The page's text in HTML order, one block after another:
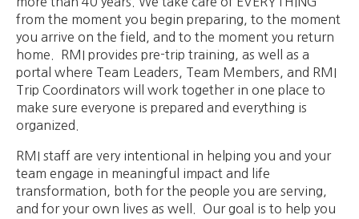
from the moment you begin preparing, to the moment
you arrive on the field, and to the moment you return
home. RMI provides pre-trip training, as well as a
portal where Team Leaders, Team Members, and RMI
Trip Coordinators will work together in one place to
make sure everyone is prepared and everything is
organized.
RMI staff are very intentional in helping you and your
team engage in meaningful impact and life
transformation, both for the people you are serving,
and for your own lives as well. Our goal is to help you